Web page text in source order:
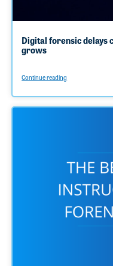
Digital forensic delays
grows
Continue reading